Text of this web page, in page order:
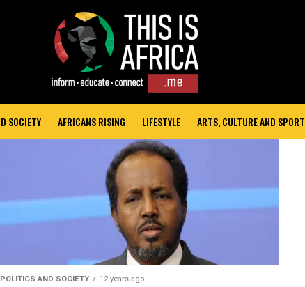
SOCIETY AFRICANS RISING LIFESTYLE ARTS, CULTURE AND SPORT
POLITICS AND SOCIETY 12 years ago